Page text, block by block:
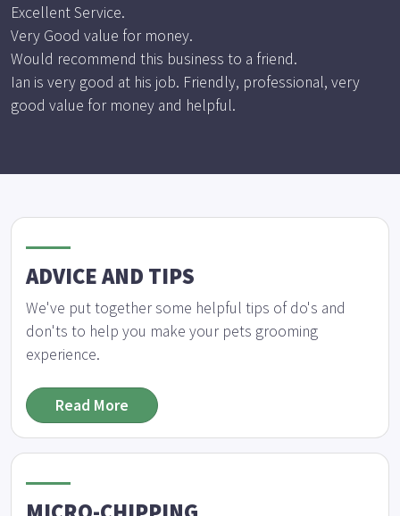
Excellent Service.
Very Good value for money.
Would recommend this business to a friend.
Ian is very good at his job. Friendly, professional, very
good value for money and helpful.
ADVICE AND TIPS
We've put together some helpful tips of do's and
don'ts to help you make your pets grooming
experience.
Read More